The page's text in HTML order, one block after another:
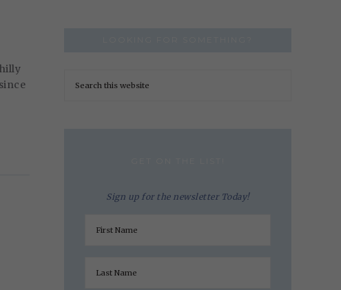
Sign up for the newsletter Today!